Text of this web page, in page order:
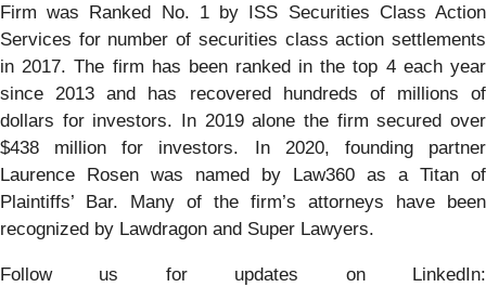
Firm was Ranked No. 1 by ISS Securities Class Action
Services for number of securities class action settlements
in 2017. The firm has been ranked in the top 4 each year
since 2013 and has recovered hundreds of millions of
dollars for investors. In 2019 alone the firm secured over
$438 million for investors. In 2020, founding partner
Laurence Rosen was named by Law360 as a Titan of
Plaintiffs’ Bar. Many of the firm’s attorneys have been
recognized by Lawdragon and Super Lawyers.
Follow us for updates on LinkedIn: